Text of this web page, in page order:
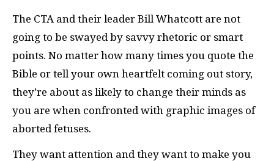
The CTA and their leader Bill Whatcott are not
going to be swayed by savvy rhetoric or smart
points. No matter how many times you quote the
Bible or tell your own heartfelt coming out story,
they’re about as likely to change their minds as
you are when confronted with graphic images of
aborted fetuses.
They want attention and they want to make you